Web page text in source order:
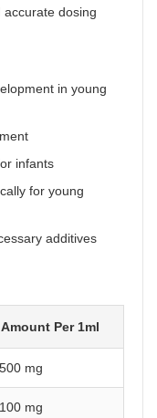
dosing
in young
infants
for young
additives
Amount Per 1ml
500 mg
100 mg